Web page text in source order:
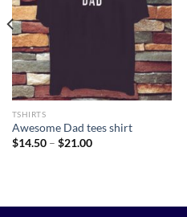
TSHIRTS
Awesome Dad tees shirt
$14.50 – $21.00Price